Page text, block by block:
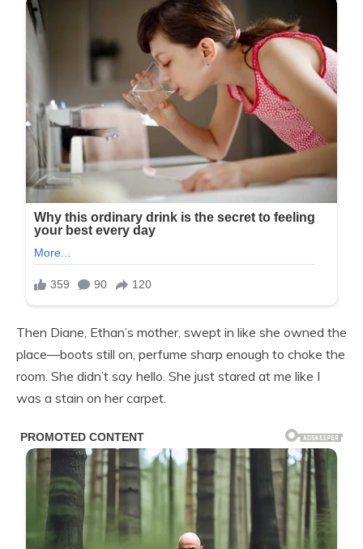
Then Diane, Ethan’s mother, swept in like she owned the
place—boots still on, perfume sharp enough to choke the
room. She didn’t say hello. She just stared at me like I
was a stain on her carpet.